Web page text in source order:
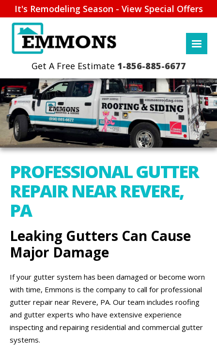
It's Remodeling Season - View Special Offers
1-856-885-6677
PROFESSIONAL GUTTER
REPAIR NEAR REVERE,
PA
Leaking Gutters Can Cause
Major Damage
If your gutter system has been damaged or become worn
with time, Emmons is the company to call for professional
gutter repair near Revere, PA. Our team includes roofing
and gutter experts who have extensive experience
inspecting and repairing residential and commercial gutter
systems.